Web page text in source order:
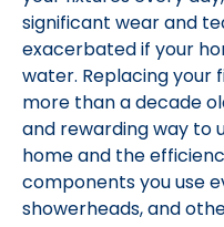
significant wear and
exacerbated if your
water. Replacing your
more than a decade
and rewarding way to
home and the
components you use
showerheads, and